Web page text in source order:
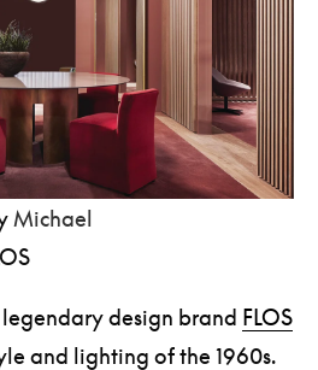
Michael
design brand FLOS
and lighting of the 1960s.